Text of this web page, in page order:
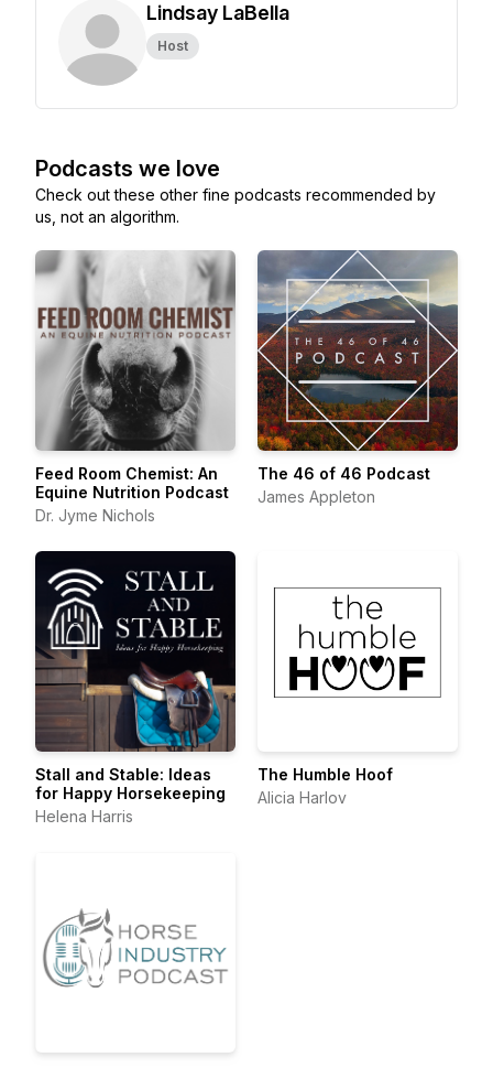
Lindsay LaBella
Host
Podcasts we love
Check out these other fine podcasts recommended by
us, not an algorithm.
Feed Room Chemist: An
Equine Nutrition Podcast
Dr. Jyme Nichols
The 46 of 46 Podcast
James Appleton
Stall and Stable: Ideas
for Happy Horsekeeping
Helena Harris
The Humble Hoof
Alicia Harlov